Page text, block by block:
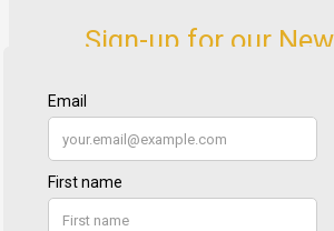
Sign-up for our